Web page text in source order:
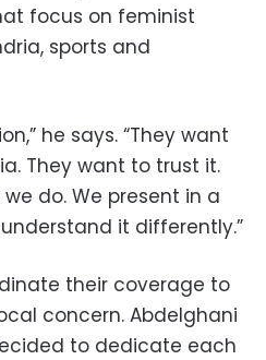
focus on feminist
sports and
he says. “They want
They want to trust it.
do. We present in a
it differently.”
their coverage to
concern. Abdelghani
to dedicate each